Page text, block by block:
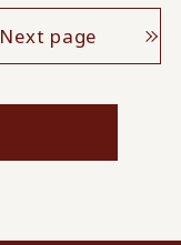
Next page